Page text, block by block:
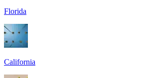
Florida
California